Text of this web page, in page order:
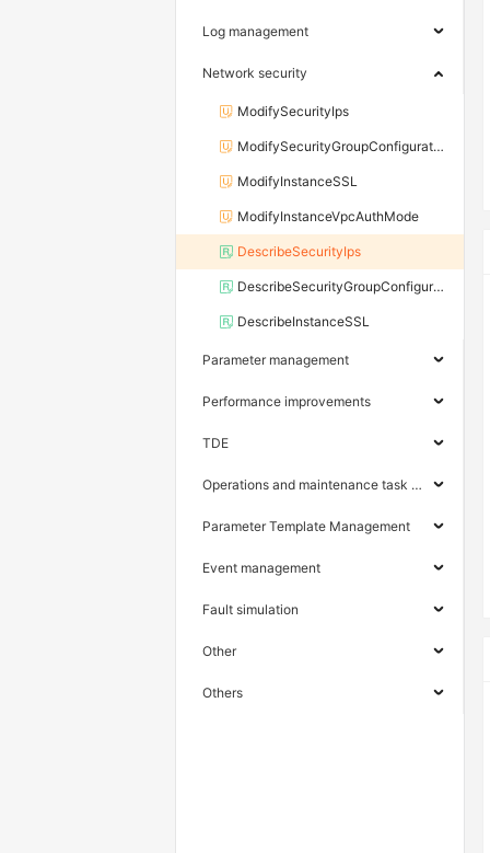
Log management
Network security
ModifySecurityIps
ModifySecurityGroupConfiguration
ModifyInstanceSSL
ModifyInstanceVpcAuthMode
DescribeSecurityIps
DescribeSecurityGroupConfiguration
DescribeInstanceSSL
Parameter management
Performance improvements
TDE
Operations and maintenance task management
Parameter Template Management
Event management
Fault simulation
Other
Others